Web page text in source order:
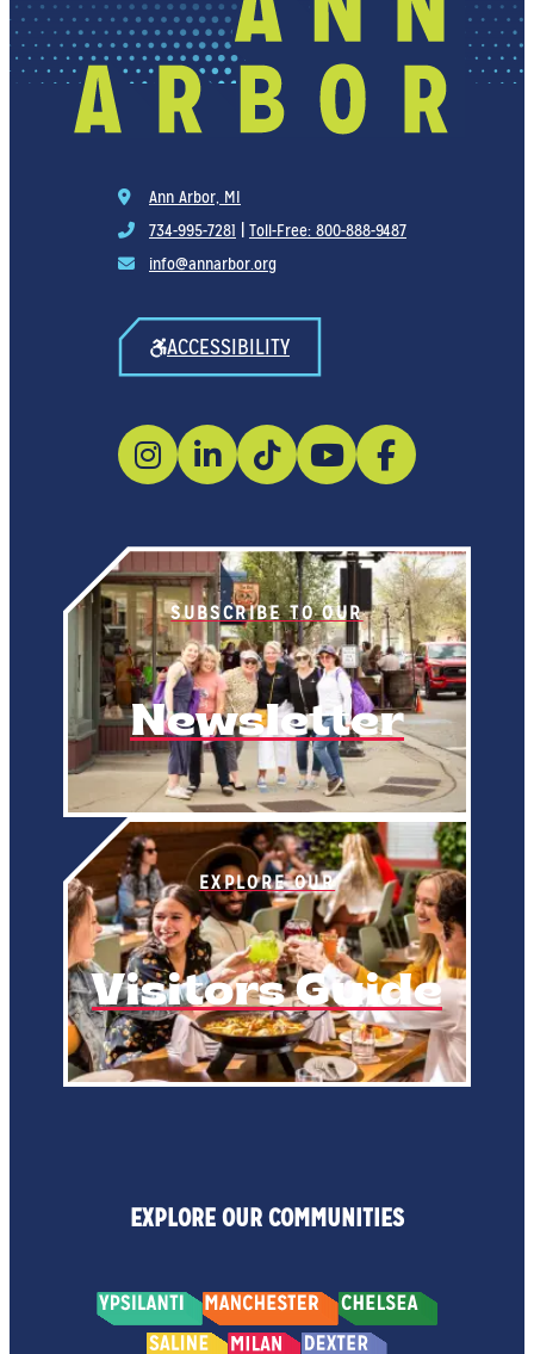
SUBSCRIBE TO OUR
Newsletter
EXPLORE OUR
Visitors Guide
Ann Arbor, MI
734-995-7281
Toll-Free: 800-888-9487
info@annarbor.org
ACCESSIBILITY
EXPLORE OUR COMMUNITIES